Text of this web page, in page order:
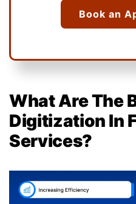
Book an
What Are The
Digitization In
Services?